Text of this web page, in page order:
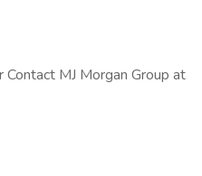
MJ Morgan Group at